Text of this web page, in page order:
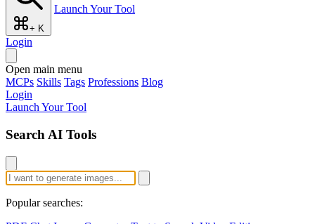
+ K
Launch Your Tool
Login
Open main menu
MCPs Skills Tags Professions Blog
Login
Launch Your Tool
Search AI Tools
Popular searches: